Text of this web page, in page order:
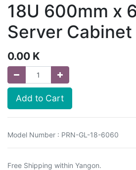
18U 600mm x
Server Cabinet
0.00 K
Add to Cart
Model Number : PRN-GL-18-6060
Free Shipping within Yangon.